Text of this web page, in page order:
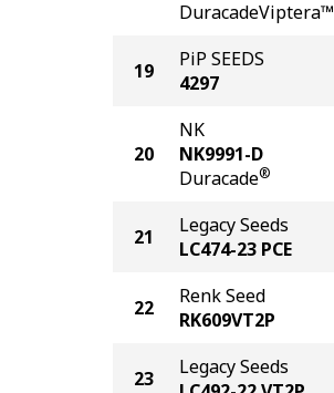
DuracadeViptera™
19
PiP SEEDS
4297
20
NK
NK9991-D
Duracade®
21
Legacy Seeds
LC474-23 PCE
22
Renk Seed
RK609VT2P
23
Legacy Seeds